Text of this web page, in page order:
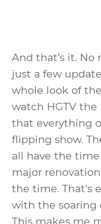
And that’s it. No
just a few
whole look of
watch HGTV
that everything
flipping show.
all have the
major
the time. That’s
with the soaring
This makes me